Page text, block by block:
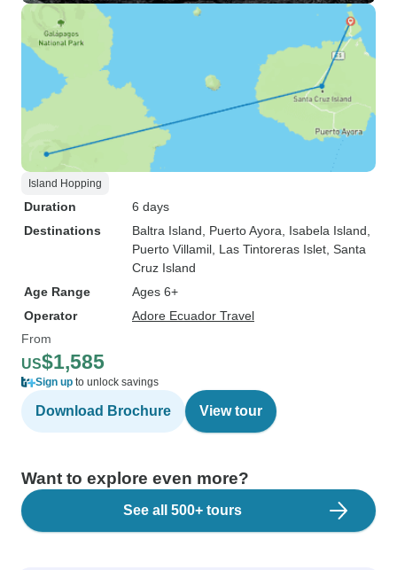
Island Hopping
Duration
6 days
Destinations
Baltra Island , Puerto Ayora , Isabela Island
Puerto Villamil , Las Tintoreras Islet , Santa
Cruz Island
Age Range
Ages 6+
Operator
Adore Ecuador Travel
From
US$1,585
Sign up to unlock savings
Download Brochure View tour
Want to explore even more?
See all 500+ tours